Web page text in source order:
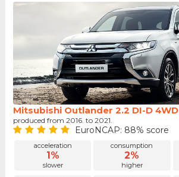
Mitsubishi Outlander 2.2 DI-D 4WD
produced from 2016. to 2021.
EuroNCAP: 88% score
acceleration
1%
slower
consumption
2%
higher